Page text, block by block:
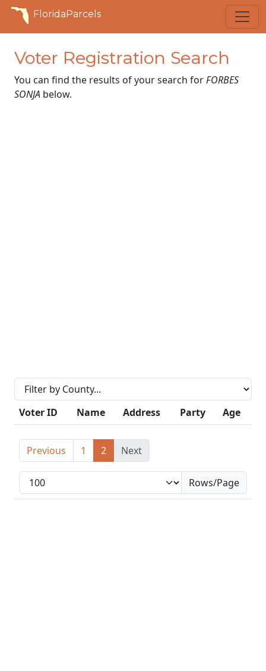
FloridaParcels
Voter Registration Search
You can find the results of your search forFORBES
SONJA below.
Voter ID Name Address Party Age
Previous 1 2 Next
Rows/Page